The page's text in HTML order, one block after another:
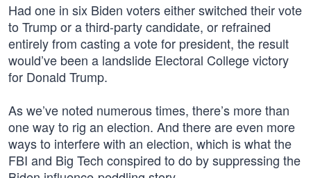
Had one in six Biden voters either switched their vote
to Trump or a third-party candidate, or refrained
entirely from casting a vote for president, the result
would’ve been a landslide Electoral College victory
for Donald Trump.
As we’ve noted numerous times, there’s more than
one way to rig an election. And there are even more
ways to interfere with an election, which is what the
FBI and Big Tech conspired to do by suppressing the